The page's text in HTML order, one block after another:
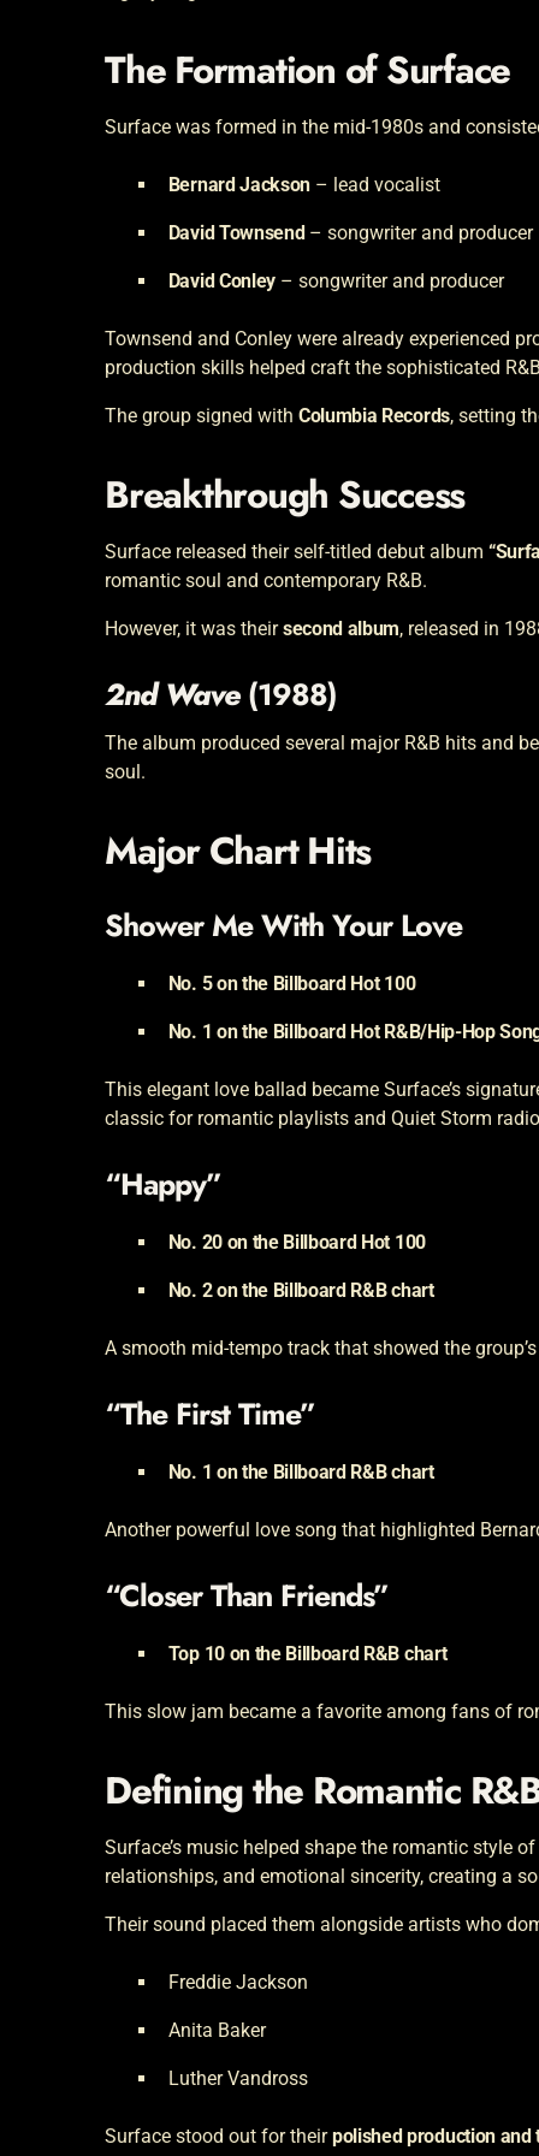
The Formation of Surface
Surface was formed in the mid-1980s and
Bernard Jackson – lead vocalist
David Townsend– songwriter and producer
David Conley– songwriter and producer
Townsend and Conley were already experienced
production skills helped craft the sophisticated
The group signed with Columbia Records, setting
Breakthrough Success
Surface released their self-titled debut album
romantic soul and contemporary R&B.
However, it was theirsecond album, released in
2nd Wave(1988)
The album produced several major R&B hits and
soul.
Major Chart Hits
Shower Me With Your Love
No. 5 on the Billboard Hot 100
No. 1 on the Billboard Hot R&B/Hip-Hop
This elegant love ballad became Surface’s
classic for romantic playlists and Quiet Storm
“Happy”
No. 20 on the Billboard Hot 100
No. 2 on the Billboard R&B chart
A smooth mid-tempo track that showed the
“The First Time”
No. 1 on the Billboard R&B chart
Another powerful love song that highlighted
“Closer Than Friends”
Top 10 on the Billboard R&B chart
This slow jam became a favorite among fans of
Defining the Romantic
Surface’s music helped shape the romantic style
relationships, and emotional sincerity, creating a
Their sound placed them alongside artists who
Freddie Jackson
Anita Baker
Luther Vandross
Surface stood out for theirpolished production